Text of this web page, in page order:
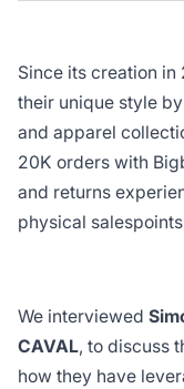
Since its creation in
their unique style
and apparel
20K orders with
and returns
physical
We interviewed
CAVAL, to discuss
how they have